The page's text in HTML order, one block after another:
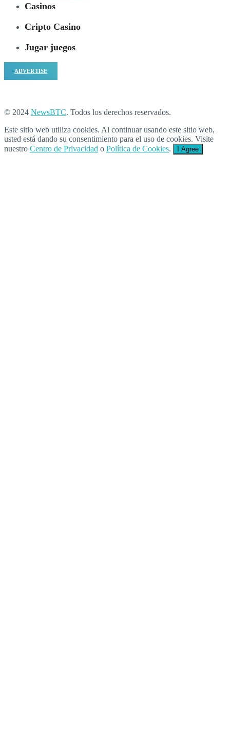
Casinos
Cripto Casino
Jugar juegos
ADVERTISE
© 2024 NewsBTC. Todos los derechos reservados.
Este sitio web utiliza cookies. Al continuar usando este sitio web,
usted está dando su consentimiento para el uso de cookies. Visite
nuestro Centro de Privacidad o Política de Cookies. I Agree